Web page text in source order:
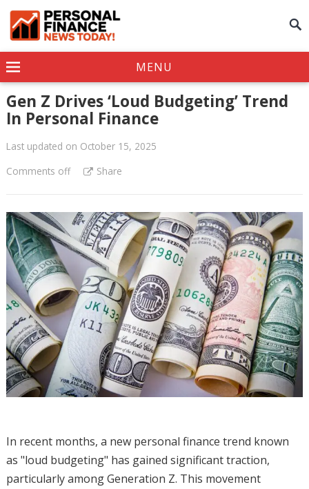
MENU
Gen Z Drives ‘Loud Budgeting’ Trend
In Personal Finance
Last updated on October 15, 2025
Comments off
Share
In recent months, a new personal finance trend known
as "loud budgeting" has gained significant traction,
particularly among Generation Z. This movement